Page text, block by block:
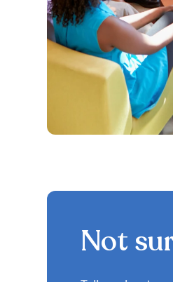
Not